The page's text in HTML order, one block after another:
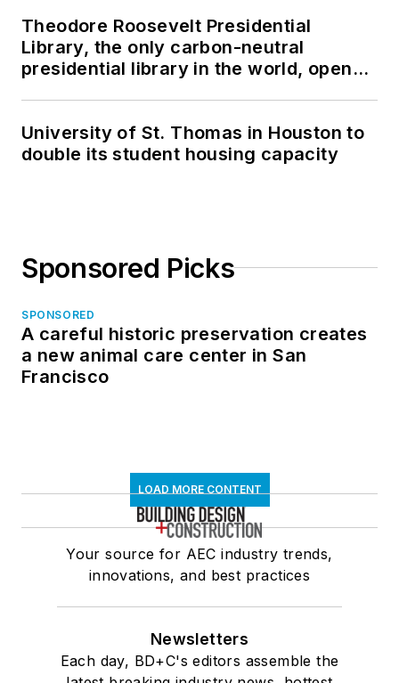
Theodore Roosevelt Presidential
Library, the only carbon-neutral
presidential library in the world, opens
University of St. Thomas in Houston to
double its student housing capacity
Sponsored Picks
SPONSORED
A careful historic preservation creates
a new animal care center in San
Francisco
LOAD MORE CONTENT
Your source for AEC industry trends,
innovations, and best practices
Newsletters
Each day, BD+C's editors assemble the